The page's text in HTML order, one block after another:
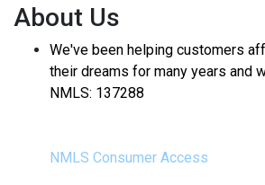
About Us
We've been helping customers
their dreams for many years and
NMLS: 137288
NMLS Consumer Access